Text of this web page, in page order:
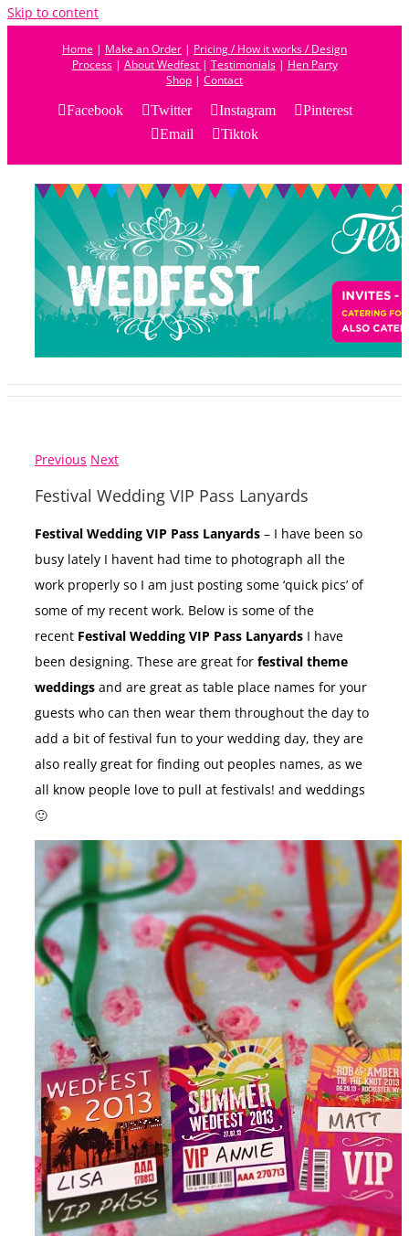
Skip to content
Home | Make an Order | Pricing / How it works / Design
Process| About Wedfest | Testimonials| Hen Party
Shop | Contact
Facebook
Twitter Instagram
Pinterest
Email
Tiktok
Previous Next
Festival Wedding VIP Pass Lanyards
Festival Wedding VIP Pass Lanyards – I have been so
busy lately I havent had time to photograph all the
work properly so I am just posting some ‘quick pics’ of
some of my recent work. Below is some of the
recent Festival Wedding VIP Pass Lanyards I have
been designing. These are great for festival theme
weddings and are great as table place names for your
guests who can then wear them throughout the day to
add a bit of festival fun to your wedding day, they are
also really great for finding out peoples names, as we
all know people love to pull at festivals! and weddings
🙂